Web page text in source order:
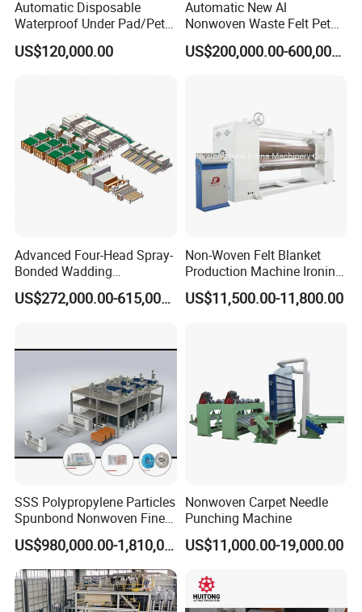
Automatic Disposable
Waterproof Under Pad/Pet
Pad Machine
US$120,000.00
Automatic New Al
Nonwoven Waste Felt Pet
Non Woven Fabric Making
Machine
US$200,000.00-600,000.00
Advanced Four-Head Spray-
Bonded Wadding
Production Line for Efficient
Manufacturing
US$272,000.00-615,000.00
Non-Woven Felt Blanket
Production Machine Ironing
Machine for Product
Surface Hardness and
US$11,500.00-11,800.00
SSS Polypropylene Particles
Spunbond Nonwoven Fine -
Fiber Production Line
US$980,000.00-1,810,000.00
Nonwoven Carpet Needle
Punching Machine
US$11,000.00-19,000.00